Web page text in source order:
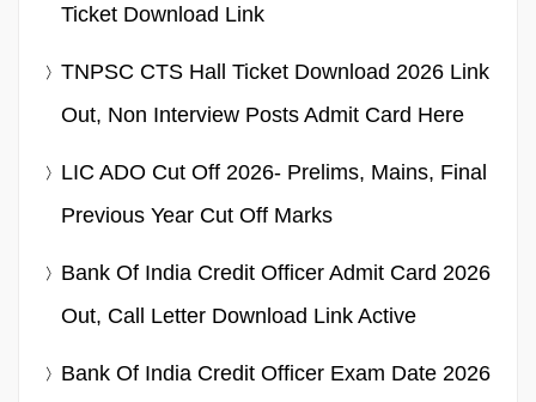
Ticket Download Link
TNPSC CTS Hall Ticket Download 2026 Link
Out, Non Interview Posts Admit Card Here
LIC ADO Cut Off 2026- Prelims, Mains, Final
Previous Year Cut Off Marks
Bank Of India Credit Officer Admit Card 2026
Out, Call Letter Download Link Active
Bank Of India Credit Officer Exam Date 2026